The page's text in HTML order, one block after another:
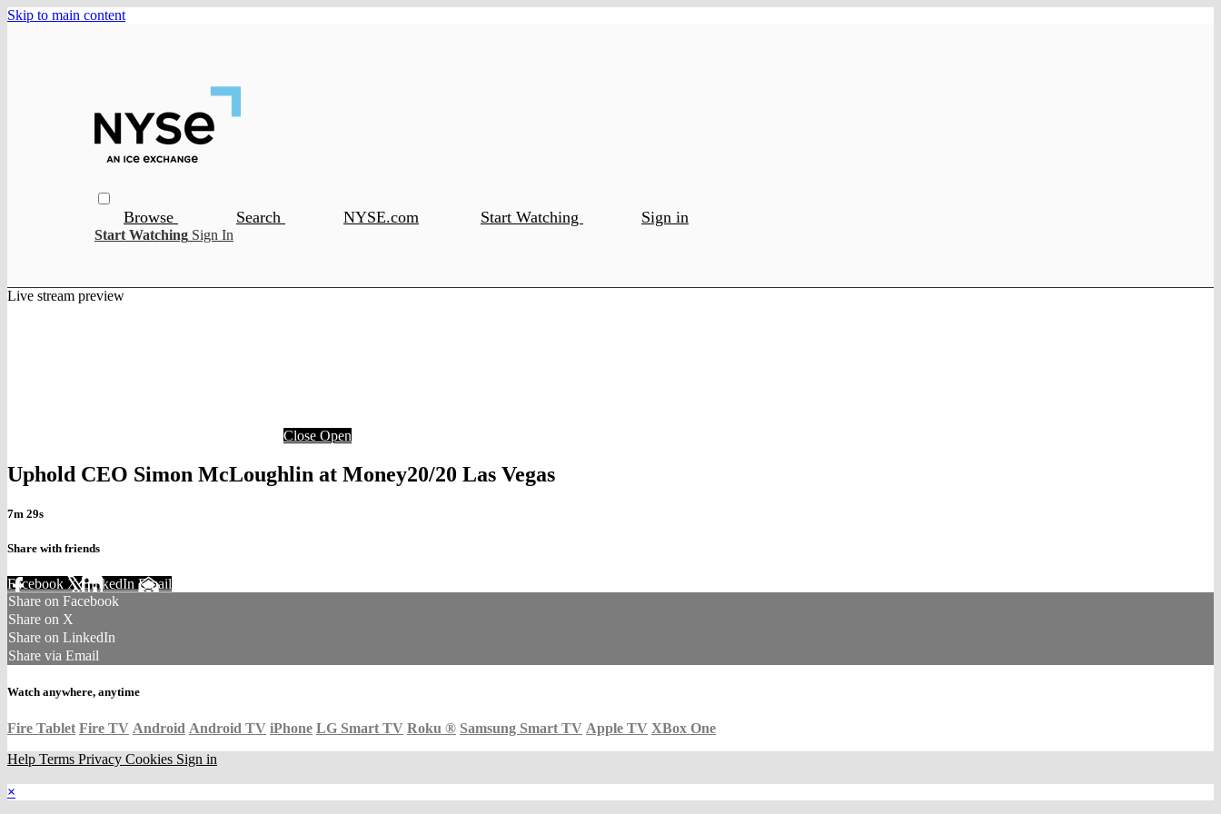
Skip to main content
Browse Search NYSE.com Start Watching Sign in
Start Watching Sign In
Live stream preview
Close Open
Uphold CEO Simon McLoughlin at Money20/20 Las Vegas
7m 29s
Share with friends
Facebook XLinkedIn Email
Share on Facebook
Share on X
Share on LinkedIn
Share via Email
Watch anywhere, anytime
Fire Tablet Fire TV Android Android TV iPhone LG Smart TV Roku ® Samsung Smart TV Apple TV XBox One
Help Terms Privacy Cookies Sign in
×